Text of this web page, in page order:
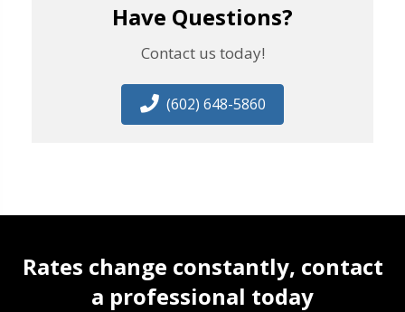
Have Questions?
Contact us today!
(602) 648-5860
Rates change constantly, contact
a professional today